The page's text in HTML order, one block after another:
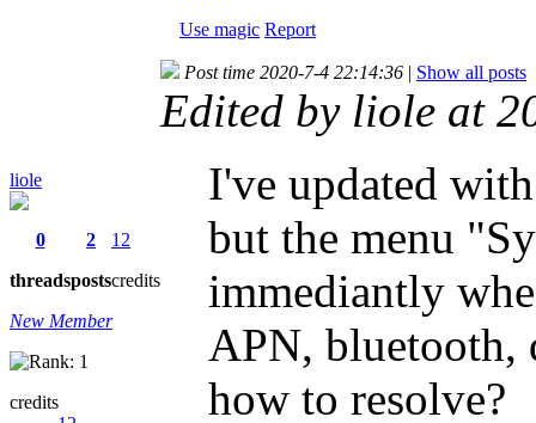
Use magic Report
liole
0
threads
2
posts
12
credits
New Member
credits
Post time 2020-7-4 22:14:36 | Show all posts
Edited by liole at
I've updated
but the menu
immediantly
APN, bluetooth,
how to resolve?